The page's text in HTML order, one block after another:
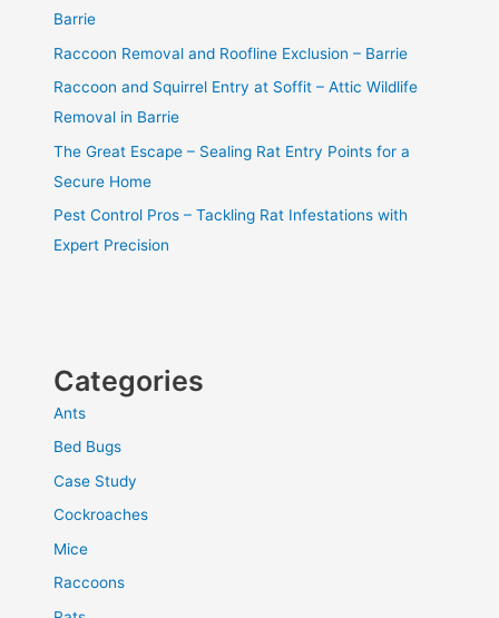
Barrie
Raccoon Removal and Roofline Exclusion – Barrie
Raccoon and Squirrel Entry at Soffit – Attic Wildlife
Removal in Barrie
The Great Escape – Sealing Rat Entry Points for a
Secure Home
Pest Control Pros – Tackling Rat Infestations with
Expert Precision
Categories
Ants
Bed Bugs
Case Study
Cockroaches
Mice
Raccoons